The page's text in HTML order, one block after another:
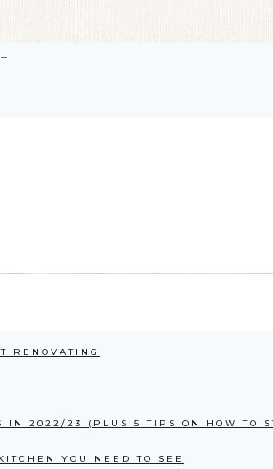
RENOVATING
IN 2022/23 (PLUS 5 TIPS ON HOW TO
YOU NEED TO SEE